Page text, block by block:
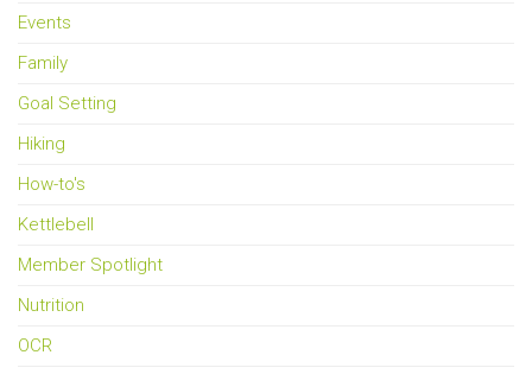
Events
Family
Goal Setting
Hiking
How-to's
Kettlebell
Member Spotlight
Nutrition
OCR